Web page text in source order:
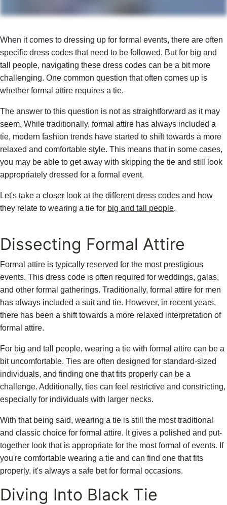
When it comes to dressing up for formal events, there are often
specific dress codes that need to be followed. But for big and
tall people, navigating these dress codes can be a bit more
challenging. One common question that often comes up is
whether formal attire requires a tie.
The answer to this question is not as straightforward as it may
seem. While traditionally, formal attire has always included a
tie, modern fashion trends have started to shift towards a more
relaxed and comfortable style. This means that in some cases,
you may be able to get away with skipping the tie and still look
appropriately dressed for a formal event.
Let's take a closer look at the different dress codes and how
they relate to wearing a tie for big and tall people.
Dissecting Formal Attire
Formal attire is typically reserved for the most prestigious
events. This dress code is often required for weddings, galas,
and other formal gatherings. Traditionally, formal attire for men
has always included a suit and tie. However, in recent years,
there has been a shift towards a more relaxed interpretation of
formal attire.
For big and tall people, wearing a tie with formal attire can be a
bit uncomfortable. Ties are often designed for standard-sized
individuals, and finding one that fits properly can be a
challenge. Additionally, ties can feel restrictive and constricting,
especially for individuals with larger necks.
With that being said, wearing a tie is still the most traditional
and classic choice for formal attire. It gives a polished and put-
together look that is appropriate for the most formal of events. If
you're comfortable wearing a tie and can find one that fits
properly, it's always a safe bet for formal occasions.
Diving Into Black Tie